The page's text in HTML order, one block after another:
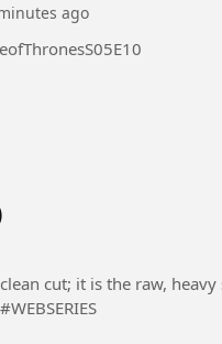
ago
S05E10 #GameofThronesS05E10
cut; it is the raw,
and the things we leave behind. #WEBSERIES